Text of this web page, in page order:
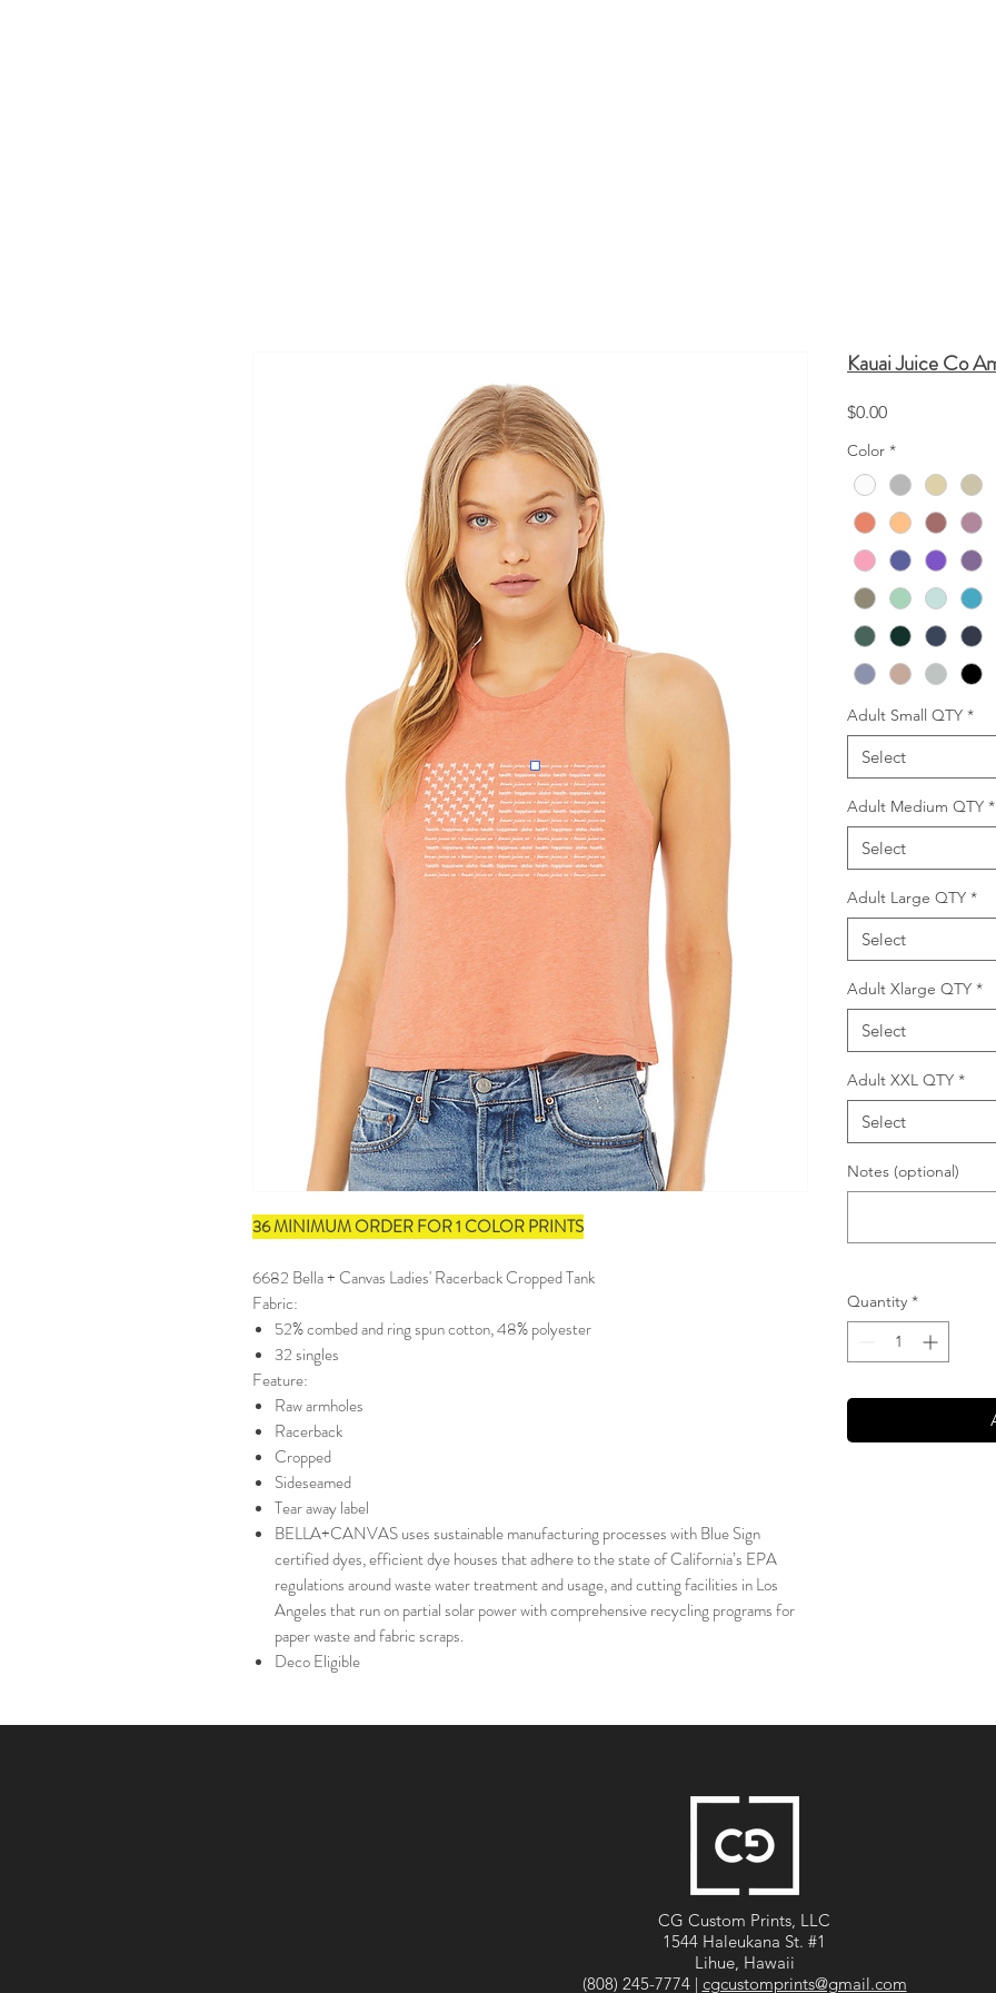
36 MINIMUM ORDER FOR 1 COLOR PRINTS
6682 Bella + Canvas Ladies' Racerback Cropped Tank
Fabric:
52% combed and ring spun cotton, 48% polyester
32 singles
Feature:
Raw armholes
Racerback
Cropped
Sideseamed
Tear away label
BELLA+CANVAS uses sustainable manufacturing processes with Blue Sign
certified dyes, efficient dye houses that adhere to the state of California’s EPA
regulations around waste water treatment and usage, and cutting facilities in Los
Angeles that run on partial solar power with comprehensive recycling programs for
paper waste and fabric scraps.
Deco Eligible
Kauai Juice Co
$0.00Price
Color *
Adult Small QTY *
Select
Adult Medium QTY *
Select
Adult Large QTY *
Select
Adult Xlarge QTY *
Select
Adult XXL QTY *
Select
Notes (optional)
Quantity *
CG Custom Prints, LLC
1544 Haleukana St. #1
Lihue, Hawaii
(808) 245-7774 | cgcustomprints@gmail.com